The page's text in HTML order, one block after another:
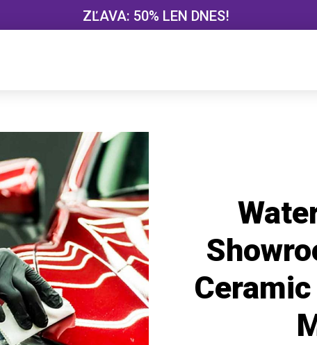
ZĽAVA: 50% LEN DNES!